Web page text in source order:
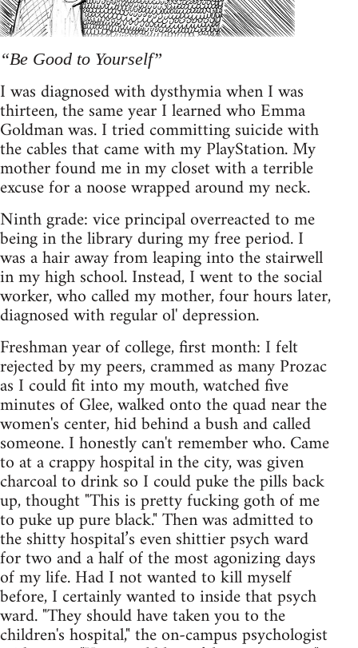
“Be Good to Yourself”
I was diagnosed with dysthymia when I was
thirteen, the same year I learned who Emma
Goldman was. I tried committing suicide with
the cables that came with my PlayStation. My
mother found me in my closet with a terrible
excuse for a noose wrapped around my neck.
Ninth grade: vice principal overreacted to me
being in the library during my free period. I
was a hair away from leaping into the stairwell
in my high school. Instead, I went to the social
worker, who called my mother, four hours later,
diagnosed with regular ol' depression.
Freshman year of college, first month: I felt
rejected by my peers, crammed as many Prozac
as I could fit into my mouth, watched five
minutes of Glee, walked onto the quad near the
women's center, hid behind a bush and called
someone. I honestly can't remember who. Came
to at a crappy hospital in the city, was given
charcoal to drink so I could puke the pills back
up, thought "This is pretty fucking goth of me
to puke up pure black." Then was admitted to
the shitty hospital’s even shittier psych ward
for two and a half of the most agonizing days
of my life. Had I not wanted to kill myself
before, I certainly wanted to inside that psych
ward. "They should have taken you to the
children's hospital," the on-campus psychologist